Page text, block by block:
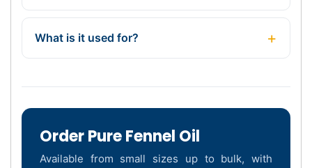
What is it used for?
Order Pure Fennel Oil
Available from small sizes up to bulk, with